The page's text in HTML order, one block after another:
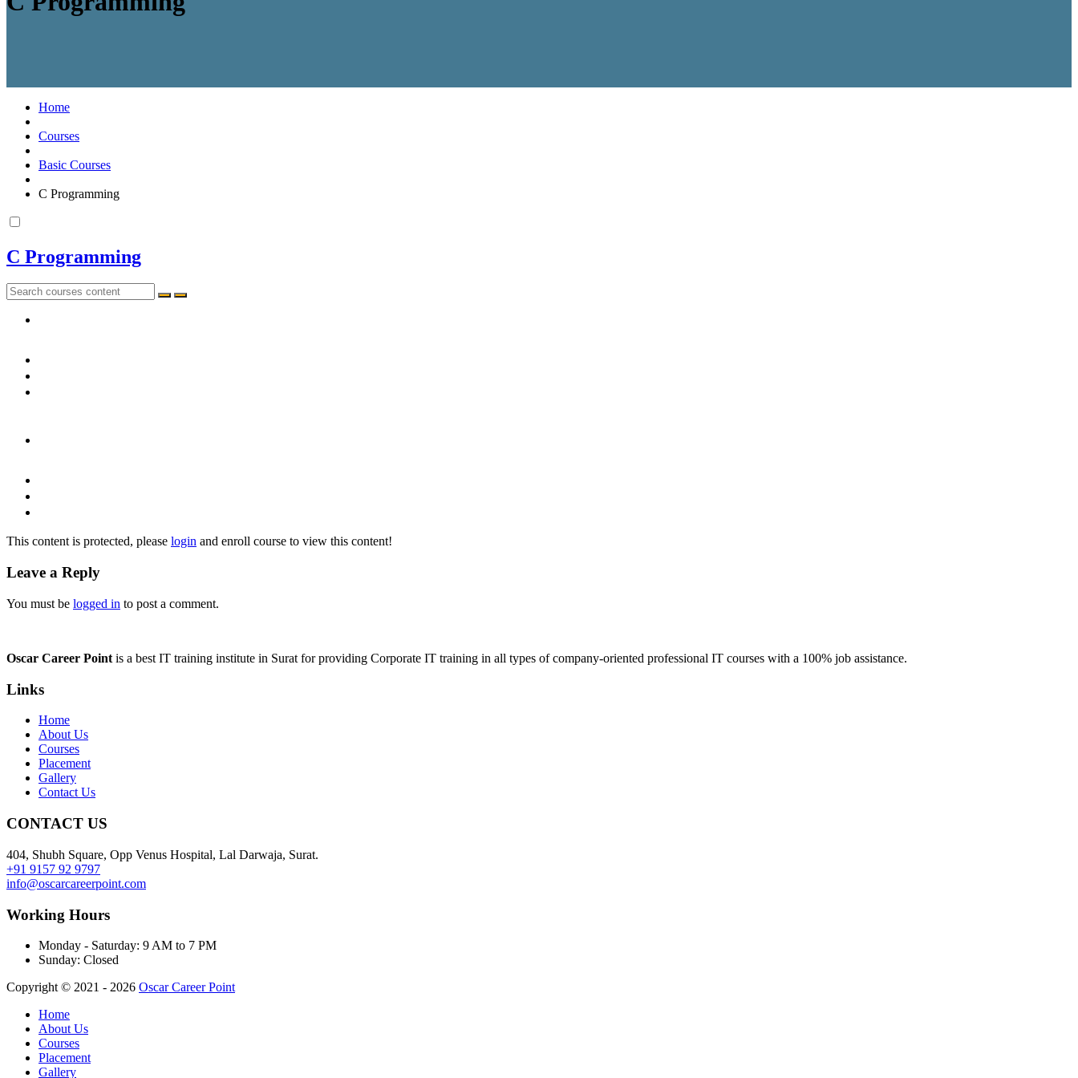
Home
Courses
Basic Courses
C Programming
C Programming
This content is protected, please login and enroll course to view this content!
Leave a Reply
You must be logged in to post a comment.
Oscar Career Point is a best IT training institute in Surat for providing Corporate IT training in all types of company-oriented professional IT courses with a 100% job assistance.
Links
Home
About Us
Courses
Placement
Gallery
Contact Us
CONTACT US
404, Shubh Square, Opp Venus Hospital, Lal Darwaja, Surat.
+91 9157 92 9797
info@oscarcareerpoint.com
Working Hours
Monday - Saturday: 9 AM to 7 PM
Sunday: Closed
Copyright © 2021 - 2026 Oscar Career Point
Home
About Us
Courses
Placement
Gallery